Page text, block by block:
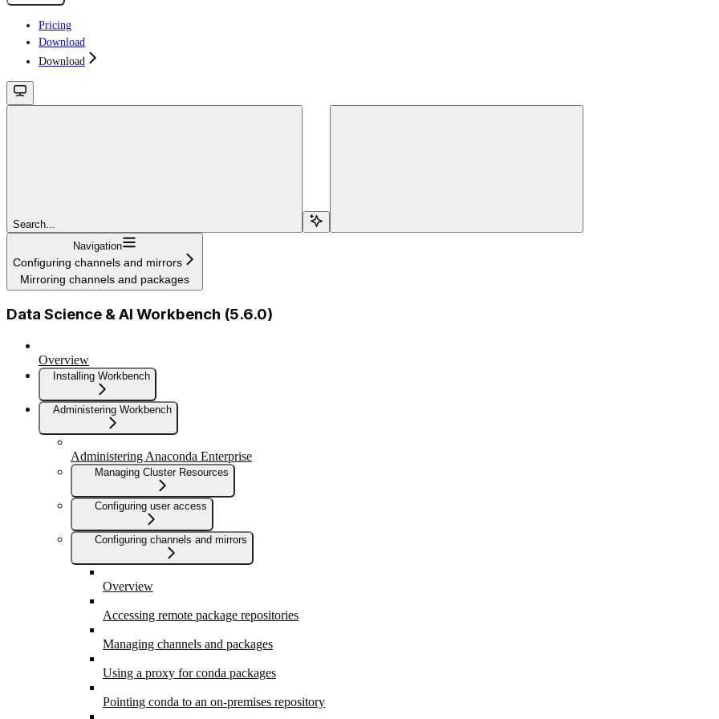
Pricing
Download
Download
Search...
Navigation
Configuring channels and mirrors
Mirroring channels and packages
Data Science & AI Workbench (5.6.0)
Overview
Installing Workbench
Administering Workbench
Administering Anaconda Enterprise
Managing Cluster Resources
Configuring user access
Configuring channels and mirrors
Overview
Accessing remote package repositories
Managing channels and packages
Using a proxy for conda packages
Pointing conda to an on-premises repository